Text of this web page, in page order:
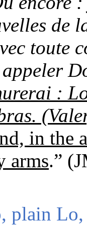
de
toute
:
in the
arms.” (
plain